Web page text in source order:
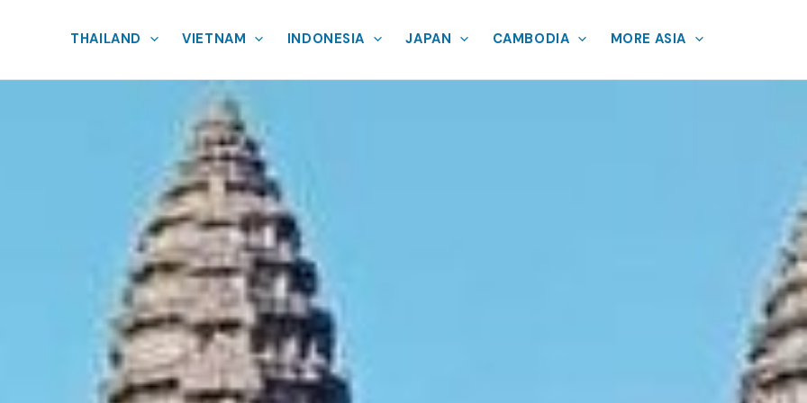
THAILAND VIETNAM INDONESIA JAPAN CAMBODIA MORE ASIA